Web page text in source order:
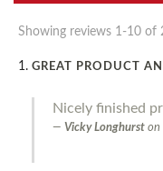
Showing reviews 1-10 of
GREAT PRODUCT
Nicely finished
Vicky Longhurst on